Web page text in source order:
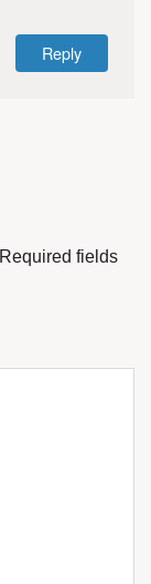
Reply
Required fields